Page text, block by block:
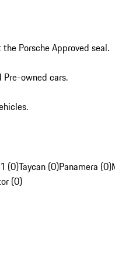
Porsche Approved seal.
Pre-owned cars.
(0)Taycan (0)Panamera (0)
(0)